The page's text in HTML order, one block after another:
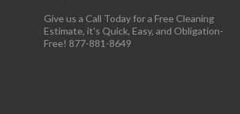
Give us a Call Today for a Free Cleaning
Estimate, it's Quick, Easy, and Obligation-
Free! 877-881-8649